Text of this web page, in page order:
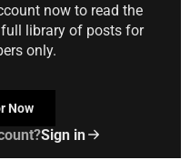
now to read the
library of posts for
only.
Now
Sign in